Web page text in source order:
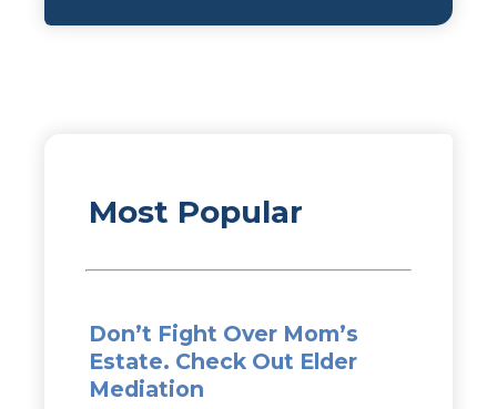
Most Popular
Don’t Fight Over Mom’s
Estate. Check Out Elder
Mediation